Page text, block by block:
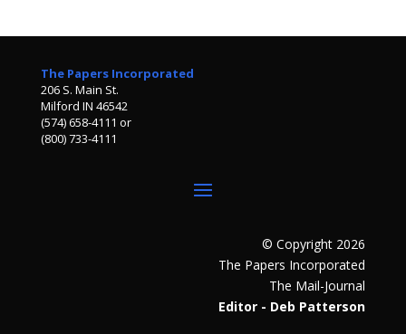
The Papers Incorporated
206 S. Main St.
Milford IN 46542
(574) 658-4111 or
(800) 733-4111
© Copyright 2026
The Papers Incorporated
The Mail-Journal
Editor - Deb Patterson